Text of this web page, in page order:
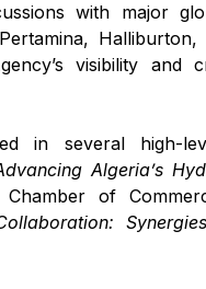
with major
visibility and
in several high-
Algeria’s
of